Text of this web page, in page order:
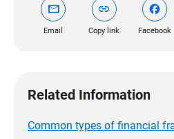
mail
Email
link
Copy link Facebook
Related Information
Common types of financial